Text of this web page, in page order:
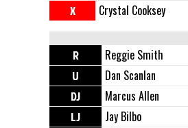
X Crystal Cooksey
R Reggie Smith
U Dan Scanlan
DJ Marcus Allen
LJ Jay Bilbo